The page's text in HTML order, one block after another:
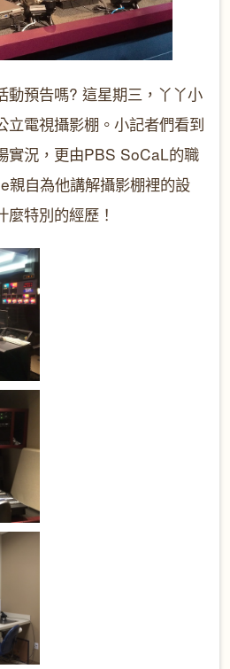
動預告嗎? 這星期三，丫丫小
立電視攝影棚。小記者們看到
實況，更由PBS SoCaL的職
親自為他講解攝影棚裡的設
特別的經歷！